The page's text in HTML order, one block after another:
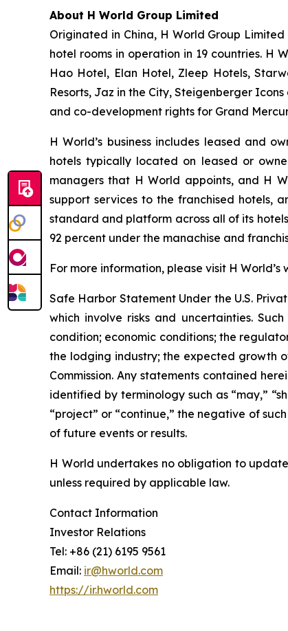
About H World Group Limited
Originated in China, H World Group
hotel rooms in operation in 19 countries. H
Hao Hotel, Elan Hotel, Zleep Hotels,
Resorts, Jaz in the City, Steigenberger
and co-development rights for Grand
H World’s business includes leased and
hotels typically located on leased or
managers that H World appoints, and H
support services to the franchised hotels,
standard and platform across all of its
92 percent under the manachise and
For more information, please visit H World’s
Safe Harbor Statement Under the U.S.
which involve risks and uncertainties.
condition; economic conditions; the
the lodging industry; the expected growth
Commission. Any statements contained
identified by terminology such as “may,”
“project” or “continue,” the negative of
of future events or results.
H World undertakes no obligation to
unless required by applicable law.
Contact Information
Investor Relations
Tel: +86 (21) 6195 9561
Email: ir@hworld.com
https://ir.hworld.com